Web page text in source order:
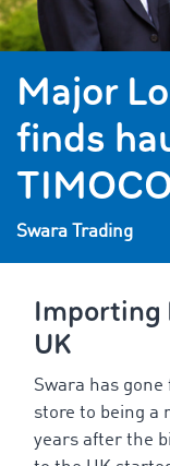
Major
finds
Swara Trading
Importing
UK
Swara has
store to being a
years after the